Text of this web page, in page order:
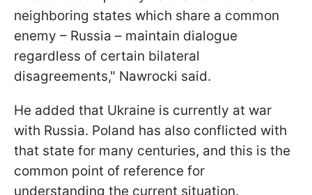
neighboring states which share a common
enemy – Russia – maintain dialogue
regardless of certain bilateral
disagreements," Nawrocki said.
He added that Ukraine is currently at war
with Russia. Poland has also conflicted with
that state for many centuries, and this is the
common point of reference for
understanding the current situation.